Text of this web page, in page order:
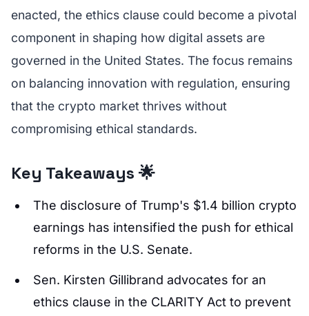
enacted, the ethics clause could become a pivotal
component in shaping how digital assets are
governed in the United States. The focus remains
on balancing innovation with regulation, ensuring
that the crypto market thrives without
compromising ethical standards.
Key Takeaways 🌟
The disclosure of Trump's $1.4 billion crypto
earnings has intensified the push for ethical
reforms in the U.S. Senate.
Sen. Kirsten Gillibrand advocates for an
ethics clause in the CLARITY Act to prevent